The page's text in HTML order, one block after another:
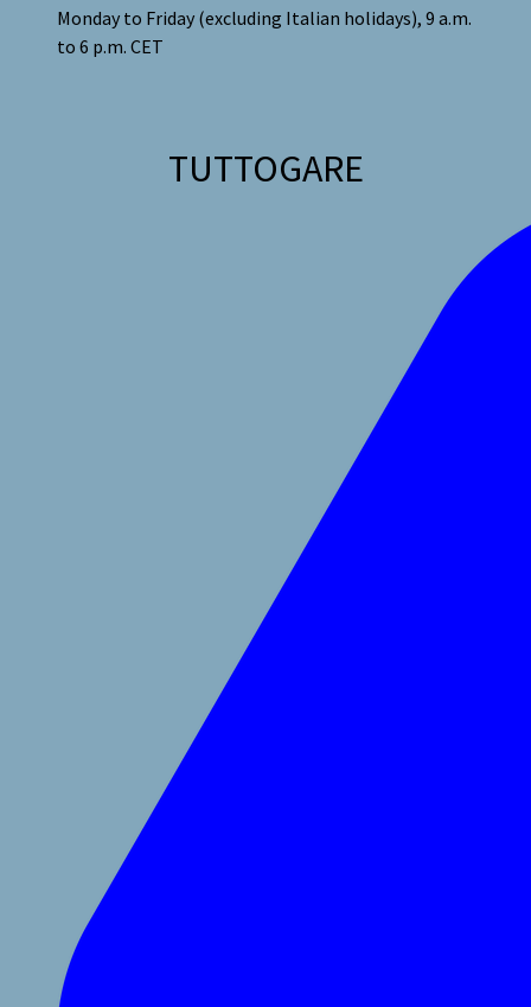
Monday to Friday (excluding Italian holidays), 9 a.m.
to 6 p.m. CET
TUTTOGARE